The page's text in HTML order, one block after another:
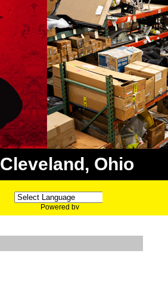
Cleveland, Ohio
Powered by